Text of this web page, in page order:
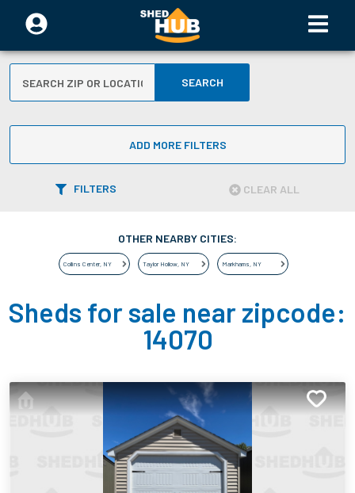
SEARCH
ADD MORE FILTERS
FILTERS CLEAR ALL
OTHER NEARBY CITIES:
Collins Center, NY Taylor Hollow, NY Markhams, NY
Sheds for sale near zipcode:
14070